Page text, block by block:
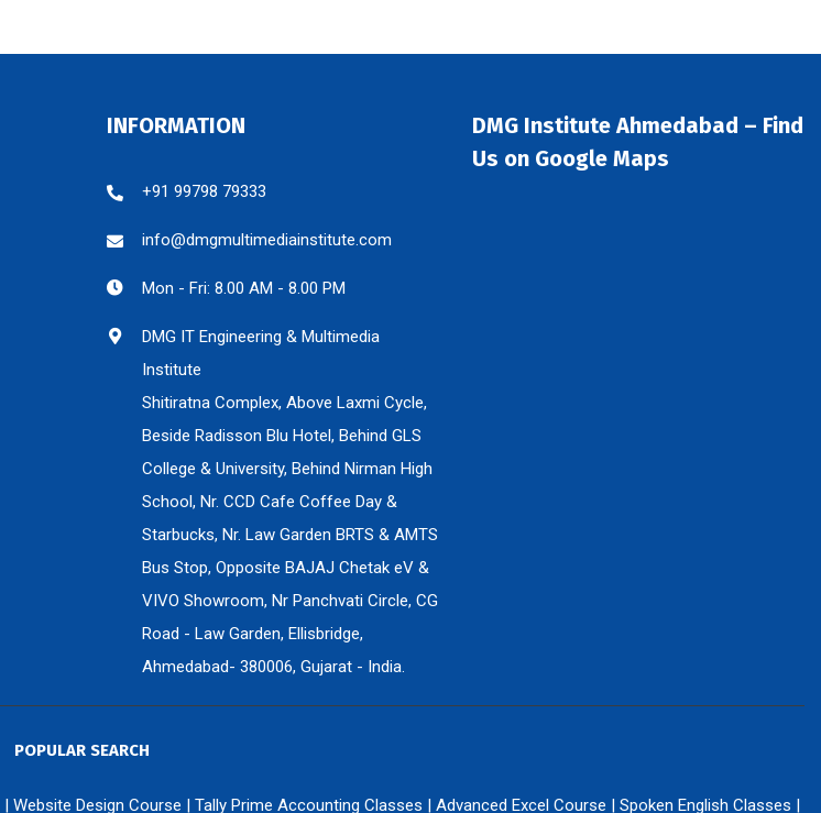
INFORMATION
+91 99798 79333
info@dmgmultimediainstitute.com
Mon - Fri: 8.00 AM - 8.00 PM
DMG IT Engineering & Multimedia
Institute
Shitiratna Complex, Above Laxmi Cycle,
Beside Radisson Blu Hotel, Behind GLS
College & University, Behind Nirman High
School, Nr. CCD Cafe Coffee Day &
Starbucks, Nr. Law Garden BRTS & AMTS
Bus Stop, Opposite BAJAJ Chetak eV &
VIVO Showroom, Nr Panchvati Circle, CG
Road - Law Garden, Ellisbridge,
Ahmedabad- 380006, Gujarat - India.
DMG Institute Ahmedabad – Find
Us on Google Maps
POPULAR SEARCH
| Website Design Course | Tally Prime Accounting Classes | Advanced Excel Course | Spoken English Classes |